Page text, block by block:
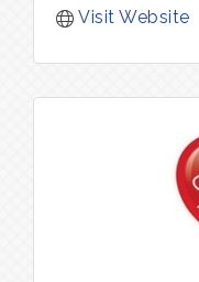
Visit Website